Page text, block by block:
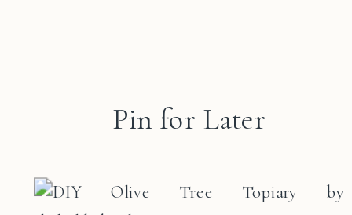
Pin for Later